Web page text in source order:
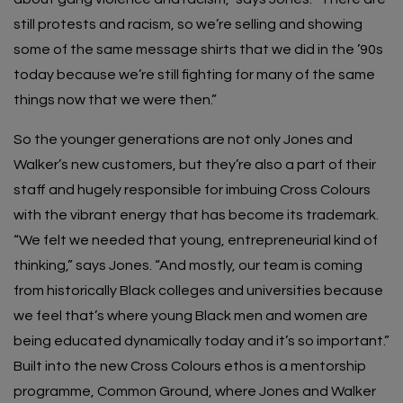
still protests and racism, so we’re selling and showing
some of the same message shirts that we did in the ’90s
today because we’re still fighting for many of the same
things now that we were then.”
So the younger generations are not only Jones and
Walker’s new customers, but they’re also a part of their
staff and hugely responsible for imbuing Cross Colours
with the vibrant energy that has become its trademark.
“We felt we needed that young, entrepreneurial kind of
thinking,” says Jones. “And mostly, our team is coming
from historically Black colleges and universities because
we feel that’s where young Black men and women are
being educated dynamically today and it’s so important.”
Built into the new Cross Colours ethos is a mentorship
programme, Common Ground, where Jones and Walker